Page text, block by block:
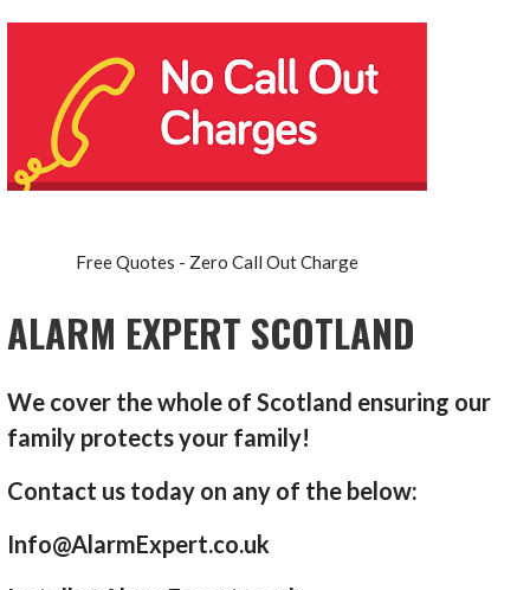
Free Quotes - Zero Call Out Charge
ALARM EXPERT SCOTLAND
We cover the whole of Scotland ensuring our
family protects your family!
Contact us today on any of the below:
Info@AlarmExpert.co.uk